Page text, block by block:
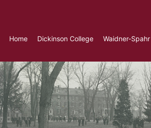
Home Dickinson College Waidner-